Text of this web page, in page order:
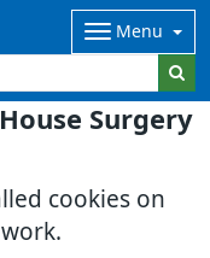
Surgery
cookies on
Menu